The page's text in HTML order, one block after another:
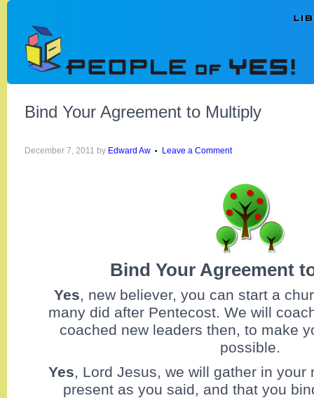
Bind Your Agreement to Multiply
December 7, 2011 by Edward Aw Leave a Comment
Bind Your Agreement
Yes, new believer, you can start a
many did after Pentecost. We will
coached new leaders then, to make
possible.
Yes, Lord Jesus, we will gather in your
present as you said, and that you